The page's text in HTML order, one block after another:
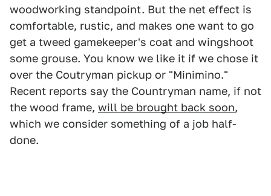
woodworking standpoint. But the net effect is
comfortable, rustic, and makes one want to go
get a tweed gamekeeper's coat and wingshoot
some grouse. You know we like it if we chose it
over the Coutryman pickup or "Minimino."
Recent reports say the Countryman name, if not
the wood frame, will be brought back soon,
which we consider something of a job half-
done.